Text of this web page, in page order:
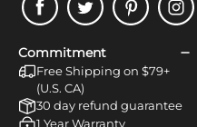
FacebookTwitter Pinterest
Commitment
Free Shipping on $79+
(U.S. CA)
30 day refund guarantee
1 Year Warranty